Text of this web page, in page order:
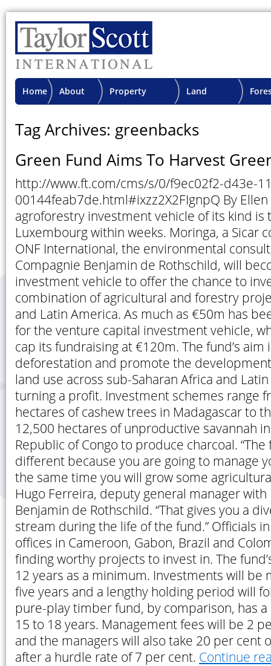
Home About Property Land
Tag Archives: greenbacks
Green Fund Aims To Harvest
http://www.ft.com/cms/s/0/f9ec02f2-d43e-
00144feab7de.html#ixzz2X2FIgnpQ By
agroforestry investment vehicle of its kind is
Luxembourg within weeks. Moringa, a Sicar
ONF International, the environmental
Compagnie Benjamin de Rothschild, will
investment vehicle to offer the chance to
combination of agricultural and forestry
and Latin America. As much as €50m has
for the venture capital investment vehicle,
cap its fundraising at €120m. The fund’s aim
deforestation and promote the
land use across sub-Saharan Africa and
turning a profit. Investment schemes range
hectares of cashew trees in Madagascar to
12,500 hectares of unproductive savannah
Republic of Congo to produce charcoal.
different because you are going to manage
the same time you will grow some
Hugo Ferreira, deputy general manager with
Benjamin de Rothschild. “That gives you a
stream during the life of the fund.” Officials in
offices in Cameroon, Gabon, Brazil and
finding worthy projects to invest in. The
12 years as a minimum. Investments will be
five years and a lengthy holding period will
pure-play timber fund, by comparison, has
15 to 18 years. Management fees will be 2
and the managers will also take 20 per cent
after a hurdle rate of 7 per cent. Continue